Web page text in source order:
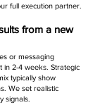
full execution partner.
from a new
or messaging
in 2-4 weeks. Strategic
typically show
We set realistic
signals.